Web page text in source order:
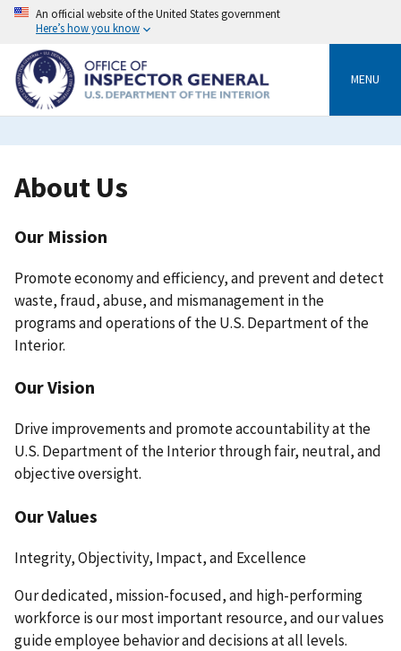
Skip
content
An official website of the United States government
Here’s how you know
MENU
About Us
Our Mission
Promote economy and efficiency, and prevent and detect
waste, fraud, abuse, and mismanagement in the
programs and operations of the U.S. Department of the
Interior.
Our Vision
Drive improvements and promote accountability at the
U.S. Department of the Interior through fair, neutral, and
objective oversight.
Our Values
Integrity, Objectivity, Impact, and Excellence
Our dedicated, mission-focused, and high-performing
workforce is our most important resource, and our values
guide employee behavior and decisions at all levels.